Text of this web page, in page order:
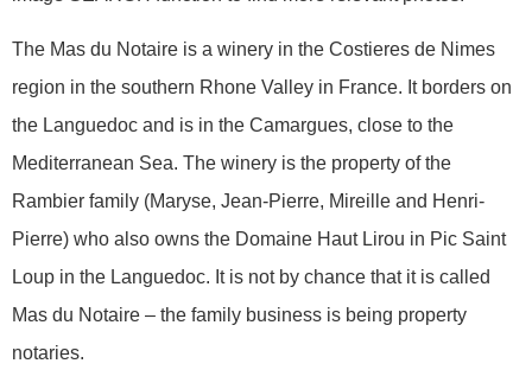
The Mas du Notaire is a winery in the Costieres de Nimes
region in the southern Rhone Valley in France. It borders on
the Languedoc and is in the Camargues, close to the
Mediterranean Sea. The winery is the property of the
Rambier family (Maryse, Jean-Pierre, Mireille and Henri-
Pierre) who also owns the Domaine Haut Lirou in Pic Saint
Loup in the Languedoc. It is not by chance that it is called
Mas du Notaire – the family business is being property
notaries.